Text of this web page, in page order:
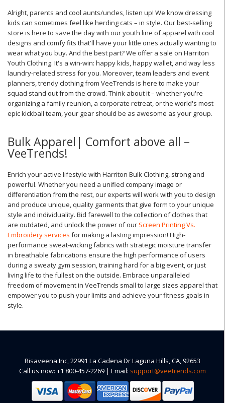
Alright, parents and cool aunts/uncles, listen up! We know dressing
kids can sometimes feel like herding cats – in style. Our best-selling
store is here to save the day with our youth line of apparel with cool
designs and comfy fits that'll have your little ones actually wanting to
wear what you buy. And the best part? We offer a sale on Harriton
Youth Clothing. It's a win-win: happy kids, happy wallet, and way less
laundry-related stress for you. Moreover, team leaders and event
planners, trendy clothing from VeeTrends is here to make your
squad stand out from the crowd. Think about it – whether you're
organizing a family reunion, a corporate retreat, or the world's most
epic kickball team, your gear should be as awesome as your group.
Bulk Apparel| Comfort above all –
VeeTrends!
Enrich your active lifestyle with Harriton Bulk Clothing, strong and
powerful. Whether you need a unified company image or
differentiation from the rest, our experts will work with you to design
and produce unique, quality garments that give form to your unique
style and individuality. Bid farewell to the collection of clothes that
are outdated, and unlock the power of our Screen Printing Vs.
Embroidery services for making a lasting impression! High-
performance sweat-wicking fabrics with strategic moisture transfer
in breathable fabrications ensure the high performance of users
during a sweaty gym session, training hard for a big event, or just
living life to the fullest on the outside. Embrace unparalleled
freedom of movement in VeeTrends small to large sizes apparel that
empower you to push your limits and achieve your fitness goals in
style.
Risaveena Inc, 22991 La Cadena Dr Laguna Hills, CA, 92653
Call us now: +1 800-457-2269 | Email: support@veetrends.com